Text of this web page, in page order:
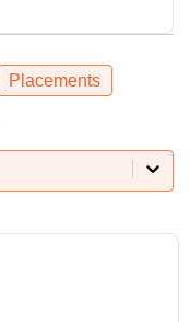
Placements